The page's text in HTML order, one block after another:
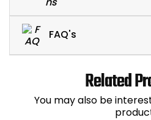
FAQ's
Related
You may also be